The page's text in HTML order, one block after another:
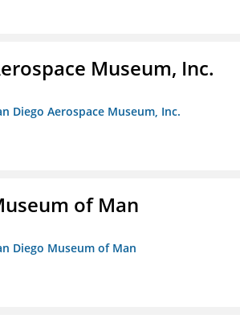
Museum, Inc.
Diego Aerospace Museum, Inc.
of Man
Diego Museum of Man